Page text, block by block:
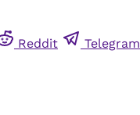
Reddit Telegram